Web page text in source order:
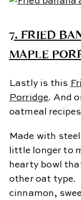
7. FRIED
MAPLE
Lastly is this
Porridge. And
oatmeal
Made with
little longer to
hearty bowl
other oat type.
cinnamon,